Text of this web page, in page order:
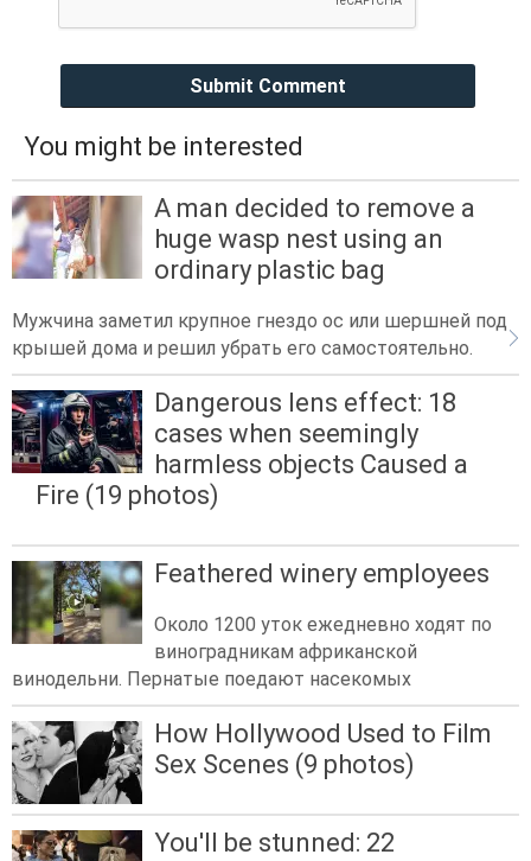
Submit Comment
You might be interested
A man decided to remove a
huge wasp nest using an
ordinary plastic bag
Мужчина заметил крупное гнездо ос или шершней под
крышей дома и решил убрать его самостоятельно.
Dangerous lens effect: 18
cases when seemingly
harmless objects Caused a
Fire (19 photos)
Feathered winery employees
Около 1200 уток ежедневно ходят по
виноградникам африканской
винодельни. Пернатые поедают насекомых
How Hollywood Used to Film
Sex Scenes (9 photos)
You'll be stunned: 22